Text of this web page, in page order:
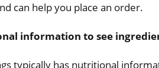
can help you place an order.
information to see
typically has nutritional